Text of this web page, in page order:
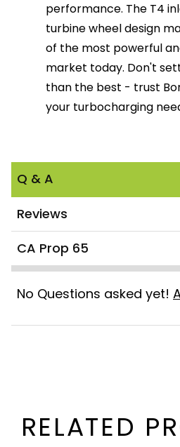
performance. The T4
turbine wheel design
of the most powerful
market today. Don't
than the best - trust
your turbocharging
Q & A
Reviews
CA Prop 65
No Questions asked yet!
RELATED